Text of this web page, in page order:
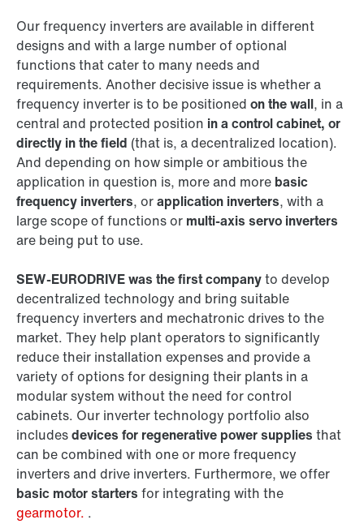
Our frequency inverters are available in different
designs and with a large number of optional
functions that cater to many needs and
requirements. Another decisive issue is whether a
frequency inverter is to be positioned on the wall, in a
central and protected position in a control cabinet, or
directly in the field (that is, a decentralized location).
And depending on how simple or ambitious the
application in question is, more and more basic
frequency inverters, orapplication inverters, with a
large scope of functions or multi-axis servo inverters
are being put to use.
SEW‑EURODRIVE was the first companyto develop
decentralized technology and bring suitable
frequency inverters and mechatronic drives to the
market. They help plant operators to significantly
reduce their installation expenses and provide a
variety of options for designing their plants in a
modular system without the need for control
cabinets. Our inverter technology portfolio also
includesdevices for regenerative power supplies that
can be combined with one or more frequency
inverters and drive inverters. Furthermore, we offer
basic motor starters for integrating with the
gearmotor. .